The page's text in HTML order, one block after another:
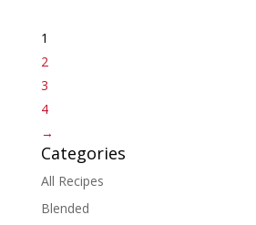
1
2
3
4
→
Categories
All Recipes
Blended